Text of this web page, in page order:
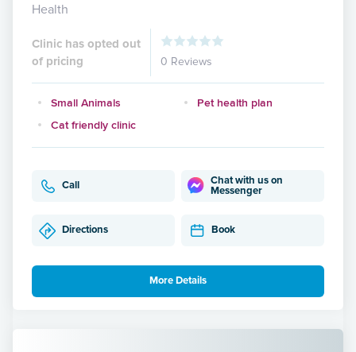
Health
Clinic has opted out
of pricing
0 Reviews
Small Animals
Pet health plan
Cat friendly clinic
Call
Chat with us on
Messenger
Directions Book
More Details